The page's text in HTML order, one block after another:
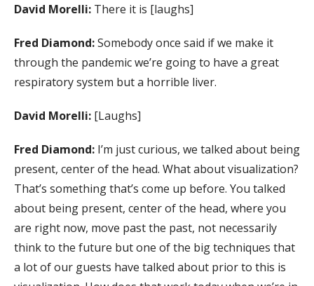
David Morelli: There it is [laughs]
Fred Diamond:Somebody once said if we make it
through the pandemic we’re going to have a great
respiratory system but a horrible liver.
David Morelli: [Laughs]
Fred Diamond: I’m just curious, we talked about being
present, center of the head. What about visualization?
That’s something that’s come up before. You talked
about being present, center of the head, where you
are right now, move past the past, not necessarily
think to the future but one of the big techniques that
a lot of our guests have talked about prior to this is